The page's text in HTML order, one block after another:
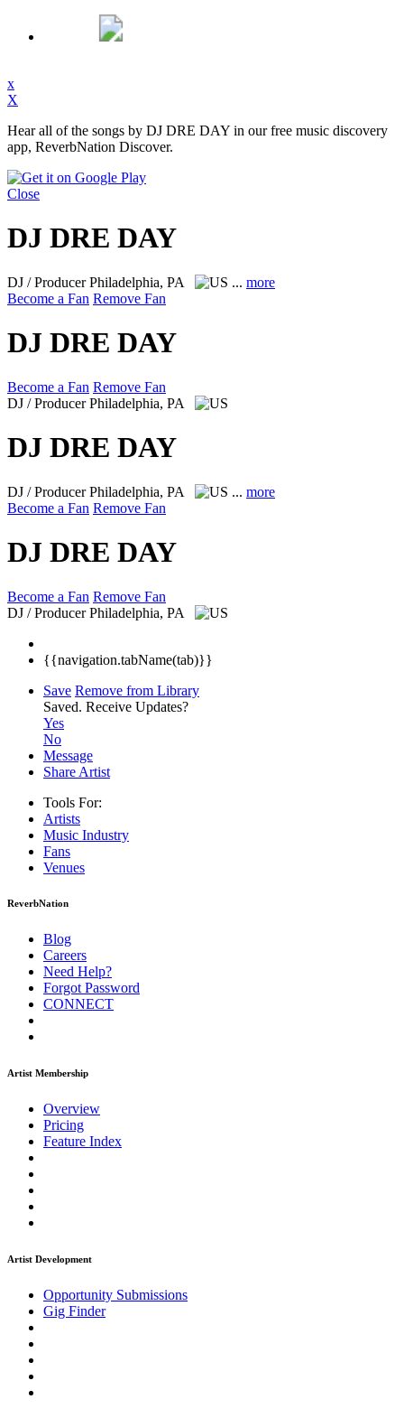
x
X
Hear all of the songs by DJ DRE DAY in our free music discovery
app, ReverbNation Discover.
Close
DJ DRE DAY
DJ / ProducerPhiladelphia, PA ... more
Become a Fan Remove Fan
DJ DRE DAY
Become a Fan Remove Fan
DJ / Producer Philadelphia, PA
DJ DRE DAY
DJ / ProducerPhiladelphia, PA ... more
Become a Fan Remove Fan
DJ DRE DAY
Become a Fan Remove Fan
DJ / Producer Philadelphia, PA
{{navigation.tabName(tab)}}
Save Remove from Library
Saved. Receive Updates?
Yes
No
Message
Share Artist
Tools For:
Artists
Music Industry
Fans
Venues
ReverbNation
Blog
Careers
Need Help?
Forgot Password
CONNECT
Artist Membership
Overview
Pricing
Feature Index
Artist Development
Opportunity Submissions
Gig Finder